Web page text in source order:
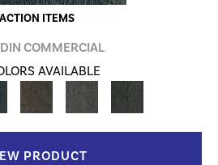
ACTION ITEMS
COMMERCIAL
AVAILABLE
PRODUCT